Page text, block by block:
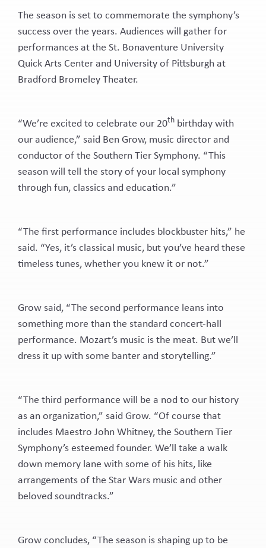
The season is set to commemorate the symphony’s
success over the years. Audiences will gather for
performances at the St. Bonaventure University
Quick Arts Center and University of Pittsburgh at
Bradford Bromeley Theater.
“We’re excited to celebrate our 20th birthday with
our audience,” said Ben Grow, music director and
conductor of the Southern Tier Symphony. “This
season will tell the story of your local symphony
through fun, classics and education.”
“The first performance includes blockbuster hits,” he
said. “Yes, it’s classical music, but you’ve heard these
timeless tunes, whether you knew it or not.”
Grow said, “The second performance leans into
something more than the standard concert-hall
performance. Mozart’s music is the meat. But we’ll
dress it up with some banter and storytelling.”
“The third performance will be a nod to our history
as an organization,” said Grow. “Of course that
includes Maestro John Whitney, the Southern Tier
Symphony’s esteemed founder. We’ll take a walk
down memory lane with some of his hits, like
arrangements of the Star Wars music and other
beloved soundtracks.”
Grow concludes, “The season is shaping up to be